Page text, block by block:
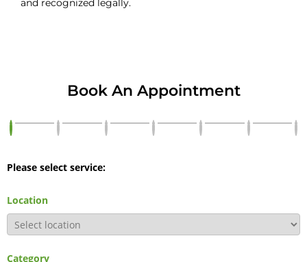
and recognized legally.
Book An Appointment
Please select service:
Location
Category